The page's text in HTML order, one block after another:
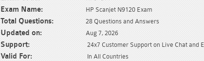
Exam Name: HP Scanjet N9120 Exam
Total Questions: 28 Questions and Answers
Updated on: Aug 7, 2026
Support: 24x7 Customer Support on Live Chat and
Valid For: In All Countries